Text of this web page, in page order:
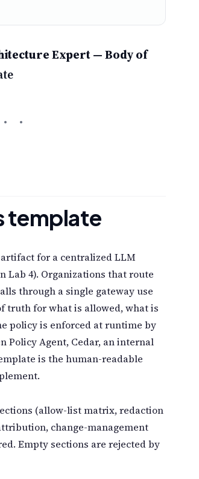
Expert — Body of
template
for a centralized LLM
Lab 4). Organizations that route
through a single gateway use
truth for what is allowed, what is
policy is enforced at runtime by
Policy Agent, Cedar, an internal
is the human-readable
(allow-list matrix, redaction
change-management
Empty sections are rejected by